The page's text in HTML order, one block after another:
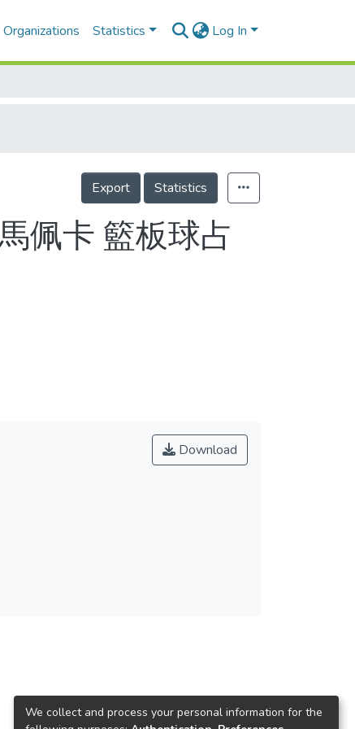
Organizations Statistics Log In
Export Statistics
佩卡 籃板球占
Download
We collect and process your personal information for the